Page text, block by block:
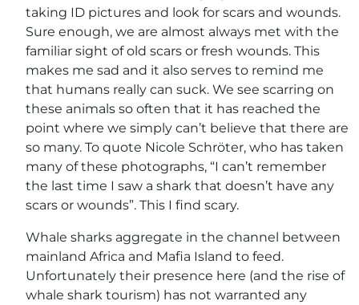
taking ID pictures and look for scars and wounds.
Sure enough, we are almost always met with the
familiar sight of old scars or fresh wounds. This
makes me sad and it also serves to remind me
that humans really can suck. We see scarring on
these animals so often that it has reached the
point where we simply can’t believe that there are
so many. To quote Nicole Schröter, who has taken
many of these photographs, “I can’t remember
the last time I saw a shark that doesn’t have any
scars or wounds”. This I find scary.
Whale sharks aggregate in the channel between
mainland Africa and Mafia Island to feed.
Unfortunately their presence here (and the rise of
whale shark tourism) has not warranted any